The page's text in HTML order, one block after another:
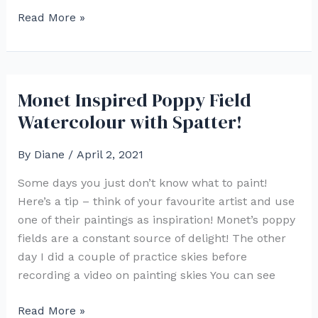
Painting
Dragonfly
Artists
Read More »
Monet Inspired Poppy Field
Watercolour with Spatter!
By Diane / April 2, 2021
Some days you just don’t know what to paint!
Here’s a tip – think of your favourite artist and use
one of their paintings as inspiration! Monet’s poppy
fields are a constant source of delight! The other
day I did a couple of practice skies before
recording a video on painting skies You can see
Monet
Read More »